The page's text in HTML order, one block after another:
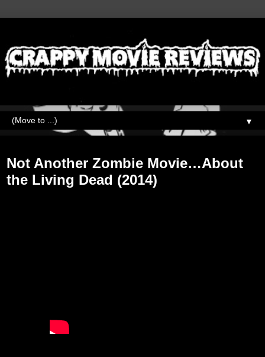
▼
Not Another Zombie Movie…About
the Living Dead (2014)